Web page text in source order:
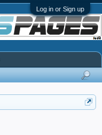
Log in or Sign up